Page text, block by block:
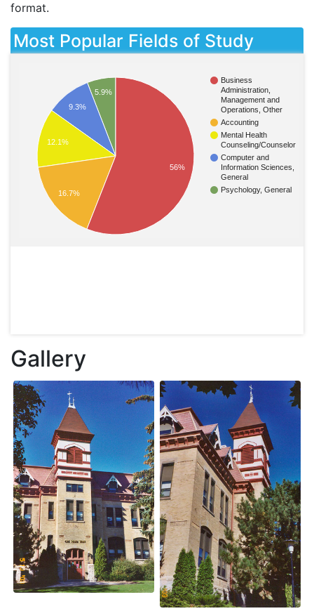
format.
Most Popular Fields of Study
Business
Administration,
Management and
Operations, Other
Accounting
Mental Health
Counseling/Counselor
Computer and
Information Sciences,
General
Psychology, General
5.9%
9.3%
12.1%
16.7%
56%
Gallery